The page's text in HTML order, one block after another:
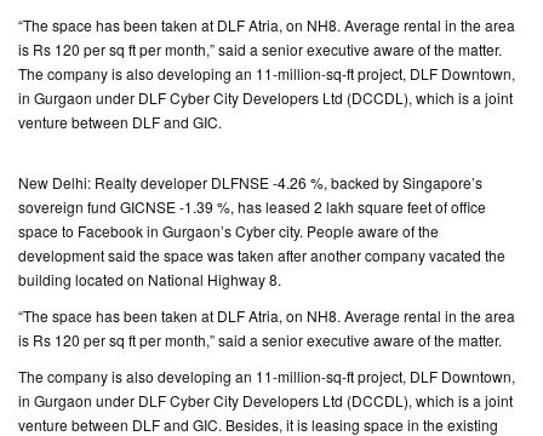
PROJECTS
TESTIMONIALS
US
“The space has been taken at DLF Atria, on NH8. Average rental in the area
is Rs 120 per sq ft per month,” said a senior executive aware of the matter.
The company is also developing an 11-million-sq-ft project, DLF Downtown,
in Gurgaon under DLF Cyber City Developers Ltd (DCCDL), which is a joint
venture between DLF and GIC.
New Delhi: Realty developer DLFNSE -4.26 %, backed by Singapore’s
sovereign fund GICNSE -1.39 %, has leased 2 lakh square feet of office
space to Facebook in Gurgaon’s Cyber city. People aware of the
development said the space was taken after another company vacated the
building located on National Highway 8.
“The space has been taken at DLF Atria, on NH8. Average rental in the area
is Rs 120 per sq ft per month,” said a senior executive aware of the matter.
The company is also developing an 11-million-sq-ft project, DLF Downtown,
in Gurgaon under DLF Cyber City Developers Ltd (DCCDL), which is a joint
venture between DLF and GIC. Besides, it is leasing space in the existing